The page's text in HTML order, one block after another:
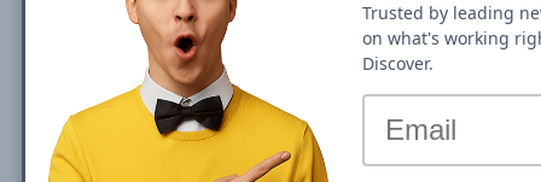
Trusted by leading
on what's working
Discover.